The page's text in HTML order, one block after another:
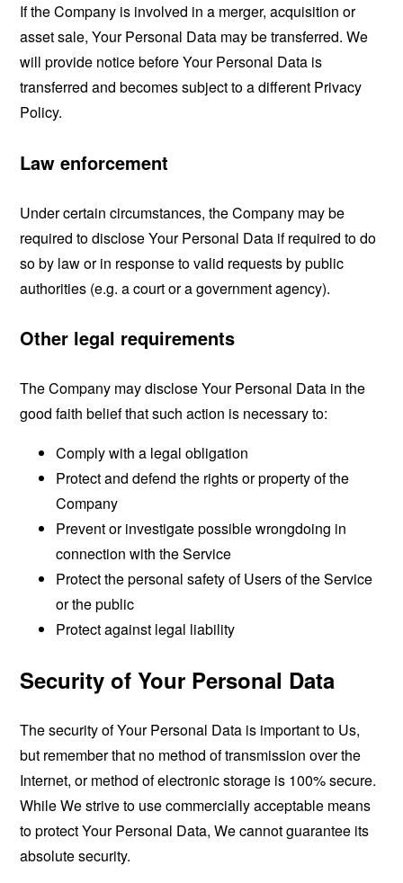
If the Company is involved in a merger, acquisition or
asset sale, Your Personal Data may be transferred. We
will provide notice before Your Personal Data is
transferred and becomes subject to a different Privacy
Policy.
Law enforcement
Under certain circumstances, the Company may be
required to disclose Your Personal Data if required to do
so by law or in response to valid requests by public
authorities (e.g. a court or a government agency).
Other legal requirements
The Company may disclose Your Personal Data in the
good faith belief that such action is necessary to:
Comply with a legal obligation
Protect and defend the rights or property of the
Company
Prevent or investigate possible wrongdoing in
connection with the Service
Protect the personal safety of Users of the Service
or the public
Protect against legal liability
Security of Your Personal Data
The security of Your Personal Data is important to Us,
but remember that no method of transmission over the
Internet, or method of electronic storage is 100% secure.
While We strive to use commercially acceptable means
to protect Your Personal Data, We cannot guarantee its
absolute security.